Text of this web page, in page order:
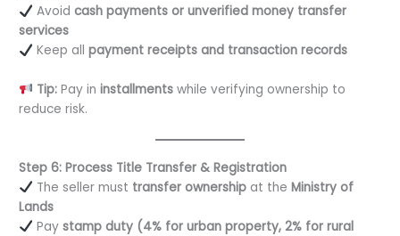
Avoid cash payments or unverified money transfer
services
Keep all payment receipts and transaction records
Tip:Pay in installmentswhile verifying ownership to
reduce risk.
Step 6: Process Title Transfer & Registration
The seller must transfer ownershipat the Ministry of
Lands
Pay stamp duty (4% for urban property, 2% for rural